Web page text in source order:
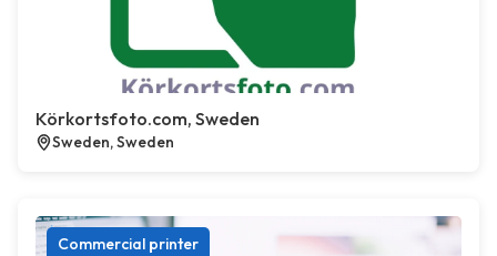
Körkortsfoto.com, Sweden
Sweden, Sweden
Commercial printer